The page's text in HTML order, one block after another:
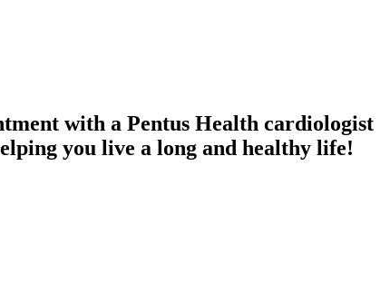
with a Pentus Health cardiologist
you live a long and healthy life!